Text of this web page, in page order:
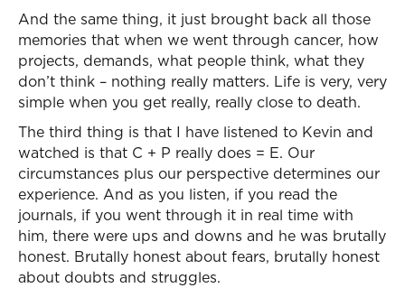
And the same thing, it just brought back all those
memories that when we went through cancer, how
projects, demands, what people think, what they
don’t think – nothing really matters. Life is very, very
simple when you get really, really close to death.
The third thing is that I have listened to Kevin and
watched is that C + P really does = E. Our
circumstances plus our perspective determines our
experience. And as you listen, if you read the
journals, if you went through it in real time with
him, there were ups and downs and he was brutally
honest. Brutally honest about fears, brutally honest
about doubts and struggles.